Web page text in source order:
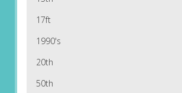
17ft
1990's
20th
50th